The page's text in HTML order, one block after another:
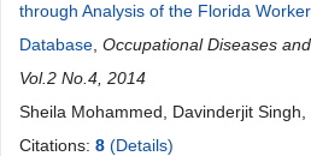
through Analysis of the Florida
Database Occupational Diseases
Vol.2 No.4, 2014
Sheila Mohammed, Davinderjit Singh,
James D. McCluskey, Raymond D.
Citations: 8 (Details)